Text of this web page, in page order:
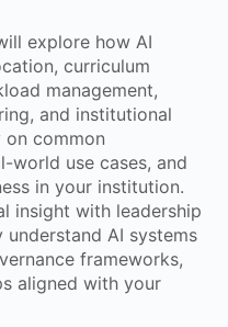
explore how AI
curriculum
management,
and institutional
on common
world use cases, and
in your institution.
insight with leadership
AI systems
frameworks,
aligned with your